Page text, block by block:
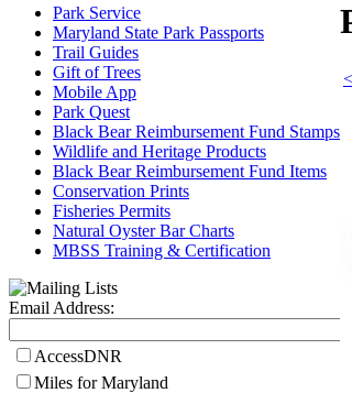
Park Service
Maryland State Park Passports
Trail Guides
Gift of Trees
Mobile App
Park Quest
Black Bear Reimbursement Fund Stamps
Wildlife and Heritage Products
Black Bear Reimbursement Fund Items
Conservation Prints
Fisheries Permits
Natural Oyster Bar Charts
MBSS Training & Certification
Email Address:
AccessDNR
Miles for Maryland